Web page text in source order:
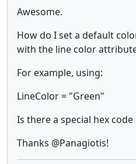
Awesome.
How do I set a default
with the line color
For example, using:
LineColor = "Green"
Is there a special hex
Thanks @Panagiotis!